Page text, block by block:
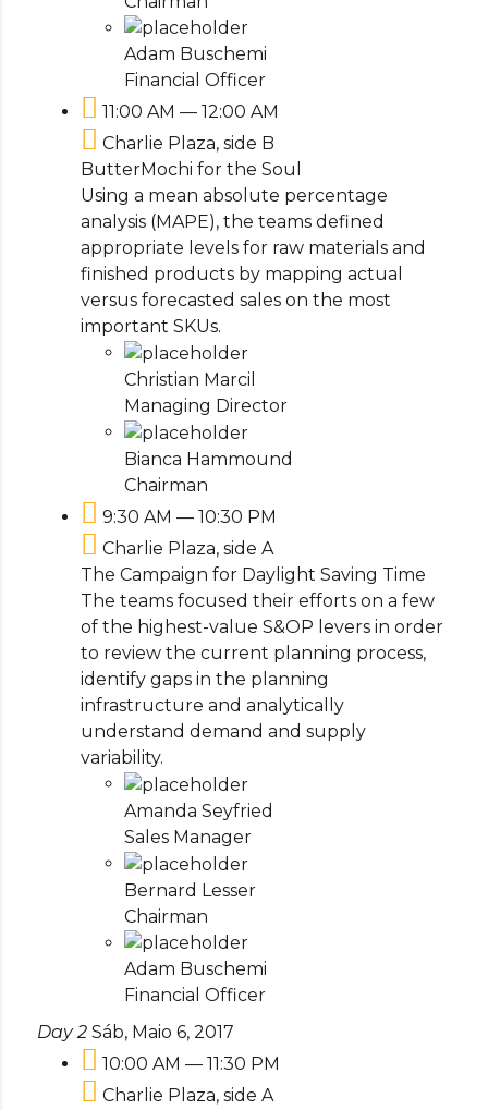
Adam Buschemi
Financial Officer
11:00 AM — 12:00 AM
Charlie Plaza, side B
ButterMochi for the Soul
Using a mean absolute percentage
analysis (MAPE), the teams defined
appropriate levels for raw materials and
finished products by mapping actual
versus forecasted sales on the most
important SKUs.
Christian Marcil
Managing Director
Bianca Hammound
Chairman
9:30 AM — 10:30 PM
Charlie Plaza, side A
The Campaign for Daylight Saving Time
The teams focused their efforts on a few
of the highest-value S&OP levers in order
to review the current planning process,
identify gaps in the planning
infrastructure and analytically
understand demand and supply
variability.
Amanda Seyfried
Sales Manager
Bernard Lesser
Chairman
Adam Buschemi
Financial Officer
Day 2 Sáb, Maio 6, 2017
10:00 AM — 11:30 PM
Charlie Plaza, side A